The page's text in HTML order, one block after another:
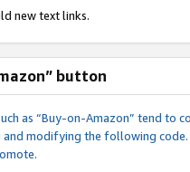
new text links.
button
as “Buy-on-Amazon” tend to
modifying the following